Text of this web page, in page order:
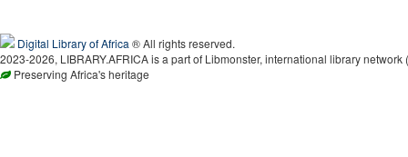
Digital Library of Africa ® All rights reserved.
2023-2026, LIBRARY.AFRICA is a part of Libmonster, international library network (
Preserving Africa's heritage